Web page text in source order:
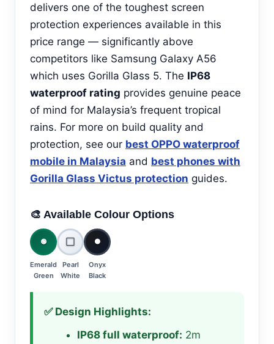
delivers one of the toughest screen
protection experiences available in this
price range — significantly above
competitors like Samsung Galaxy A56
which uses Gorilla Glass 5. The IP68
waterproof rating provides genuine peace
of mind for Malaysia’s frequent tropical
rains. For more on build quality and
protection, see our best OPPO waterproof
mobile in Malaysia and best phones with
Gorilla Glass Victus protection guides.
🎨 Available Colour Options
🟢
Emerald
Green
Pearl
White
⚫
Onyx
Black
✅ Design Highlights:
IP68 full waterproof: 2m